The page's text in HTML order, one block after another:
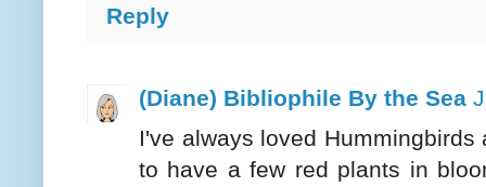
Reply
(Diane) Bibliophile By the Sea
I've always loved
to have a few red plants in